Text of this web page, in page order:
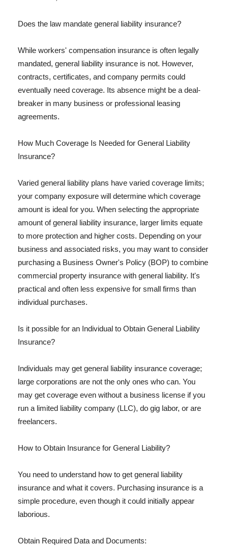
Does the law mandate general liability insurance?
While workers' compensation insurance is often legally
mandated, general liability insurance is not. However,
contracts, certificates, and company permits could
eventually need coverage. Its absence might be a deal-
breaker in many business or professional leasing
agreements.
How Much Coverage Is Needed for General Liability
Insurance?
Varied general liability plans have varied coverage limits;
your company exposure will determine which coverage
amount is ideal for you. When selecting the appropriate
amount of general liability insurance, larger limits equate
to more protection and higher costs. Depending on your
business and associated risks, you may want to consider
purchasing a Business Owner's Policy (BOP) to combine
commercial property insurance with general liability. It's
practical and often less expensive for small firms than
individual purchases.
Is it possible for an Individual to Obtain General Liability
Insurance?
Individuals may get general liability insurance coverage;
large corporations are not the only ones who can. You
may get coverage even without a business license if you
run a limited liability company (LLC), do gig labor, or are
freelancers.
How to Obtain Insurance for General Liability?
You need to understand how to get general liability
insurance and what it covers. Purchasing insurance is a
simple procedure, even though it could initially appear
laborious.
Obtain Required Data and Documents: